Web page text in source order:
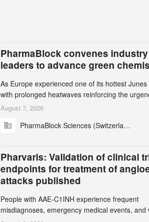
PharmaBlock convenes industry
leaders to advance green
As Europe experienced one of its hottest
with prolonged heatwaves reinforcing the
climate action, leaders from the pharmaceutical
3rd Green Chemistry Symposium (GCS) to
August 7, 2026
PharmaBlock Sciences (Switzerland) AG
Pharvaris: Validation of clinical
endpoints for treatment of
attacks published
People with AAE-C1INH experience frequent
misdiagnoses, emergency medical events, and